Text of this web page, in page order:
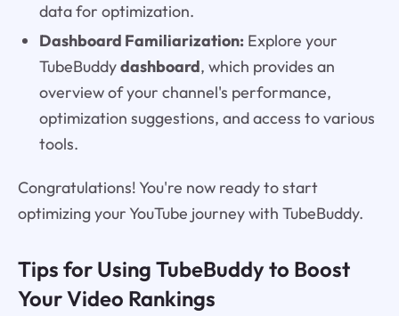
data for optimization.
Dashboard Familiarization:Explore your
TubeBuddydashboard, which provides an
overview of your channel's performance,
optimization suggestions, and access to various
tools.
Congratulations! You're now ready to start
optimizing your YouTube journey with TubeBuddy.
Tips for Using TubeBuddy to Boost
Your Video Rankings